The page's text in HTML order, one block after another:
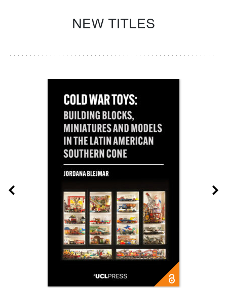
NEW TITLES